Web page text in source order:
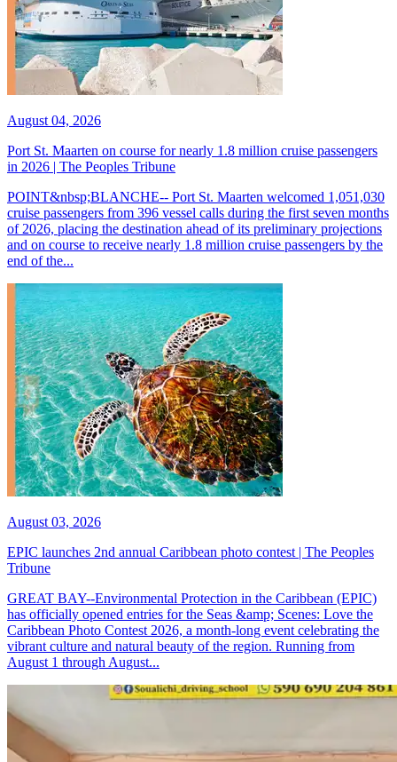
August 04, 2026
Port St. Maarten on course for nearly 1.8 million cruise passengers
in 2026 | The Peoples Tribune
POINT&nbsp;BLANCHE-- Port St. Maarten welcomed 1,051,030
cruise passengers from 396 vessel calls during the first seven months
of 2026, placing the destination ahead of its preliminary projections
and on course to receive nearly 1.8 million cruise passengers by the
end of the...
August 03, 2026
EPIC launches 2nd annual Caribbean photo contest | The Peoples
Tribune
GREAT BAY--Environmental Protection in the Caribbean (EPIC)
has officially opened entries for the Seas &amp; Scenes: Love the
Caribbean Photo Contest 2026, a month-long event celebrating the
vibrant culture and natural beauty of the region. Running from
August 1 through August...